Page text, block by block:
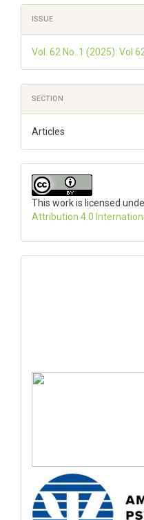
Article
Details
ISSUE
Vol. 62 No. 1 (2025): Vol
SECTION
Articles
This work is licensed
Attribution 4.0